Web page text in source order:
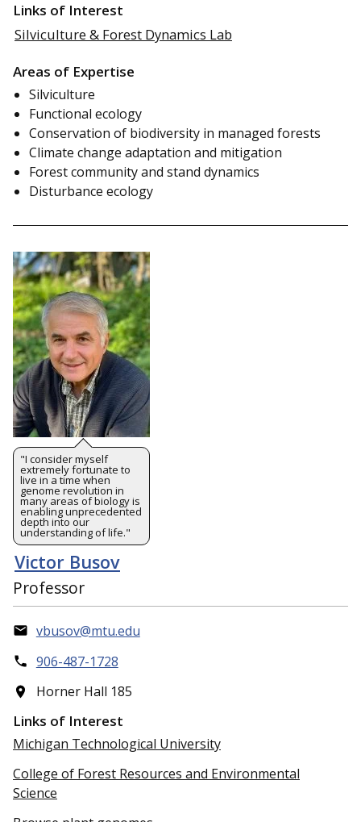
Links of Interest
Silviculture & Forest Dynamics Lab
Areas of Expertise
Silviculture
Functional ecology
Conservation of biodiversity in managed forests
Climate change adaptation and mitigation
Forest community and stand dynamics
Disturbance ecology
"I consider myself
extremely fortunate to
live in a time when
genome revolution in
many areas of biology is
enabling unprecedented
depth into our
understanding of life."
Victor Busov
Professor
vbusov@mtu.edu
906-487-1728
Horner Hall 185
Links of Interest
Michigan Technological University
College of Forest Resources and Environmental
Science